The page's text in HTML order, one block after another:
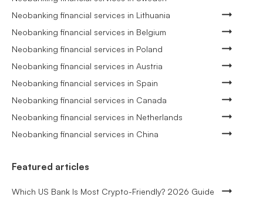
Neobanking financial services in Lithuania
Neobanking financial services in Belgium
Neobanking financial services in Poland
Neobanking financial services in Austria
Neobanking financial services in Spain
Neobanking financial services in Canada
Neobanking financial services in Netherlands
Neobanking financial services in China
Featured articles
Which US Bank Is Most Crypto-Friendly? 2026 Guide